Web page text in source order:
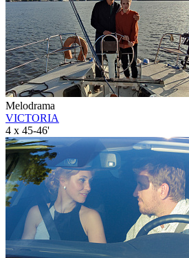
Melodrama
VICTORIA
4 x 45-46'